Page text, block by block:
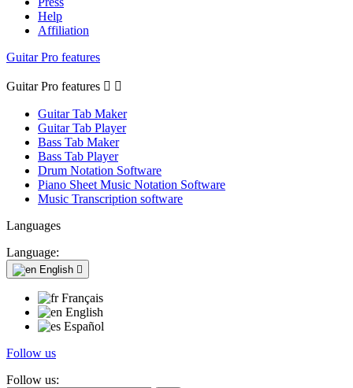
Help
Affiliation
Guitar Pro features
Guitar Pro features  
Guitar Tab Maker
Guitar Tab Player
Bass Tab Maker
Bass Tab Player
Drum Notation Software
Piano Sheet Music Notation Software
Music Transcription software
Languages
Language:
English 
Français
English
Español
Follow us
Follow us: